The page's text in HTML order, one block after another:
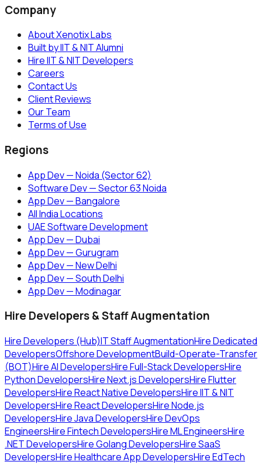
Company
About Xenotix Labs
Built by IIT & NIT Alumni
Hire IIT & NIT Developers
Careers
Contact Us
Client Reviews
Our Team
Terms of Use
Regions
App Dev — Noida (Sector 62)
Software Dev — Sector 63 Noida
App Dev — Bangalore
All India Locations
UAE Software Development
App Dev — Dubai
App Dev — Gurugram
App Dev — New Delhi
App Dev — South Delhi
App Dev — Modinagar
Hire Developers & Staff Augmentation
Hire Developers (Hub)IT Staff AugmentationHire Dedicated
DevelopersOffshore DevelopmentBuild-Operate-Transfer
(BOT)Hire AI DevelopersHire Full-Stack DevelopersHire
Python DevelopersHire Next.js DevelopersHire Flutter
DevelopersHire React Native DevelopersHire IIT & NIT
DevelopersHire React DevelopersHire Node.js
DevelopersHire Java DevelopersHire DevOps
EngineersHire Fintech DevelopersHire ML EngineersHire
.NET DevelopersHire Golang DevelopersHire SaaS
DevelopersHire Healthcare App DevelopersHire EdTech